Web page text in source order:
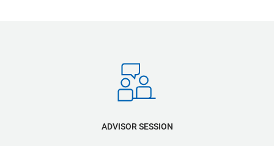
ADVISOR SESSION